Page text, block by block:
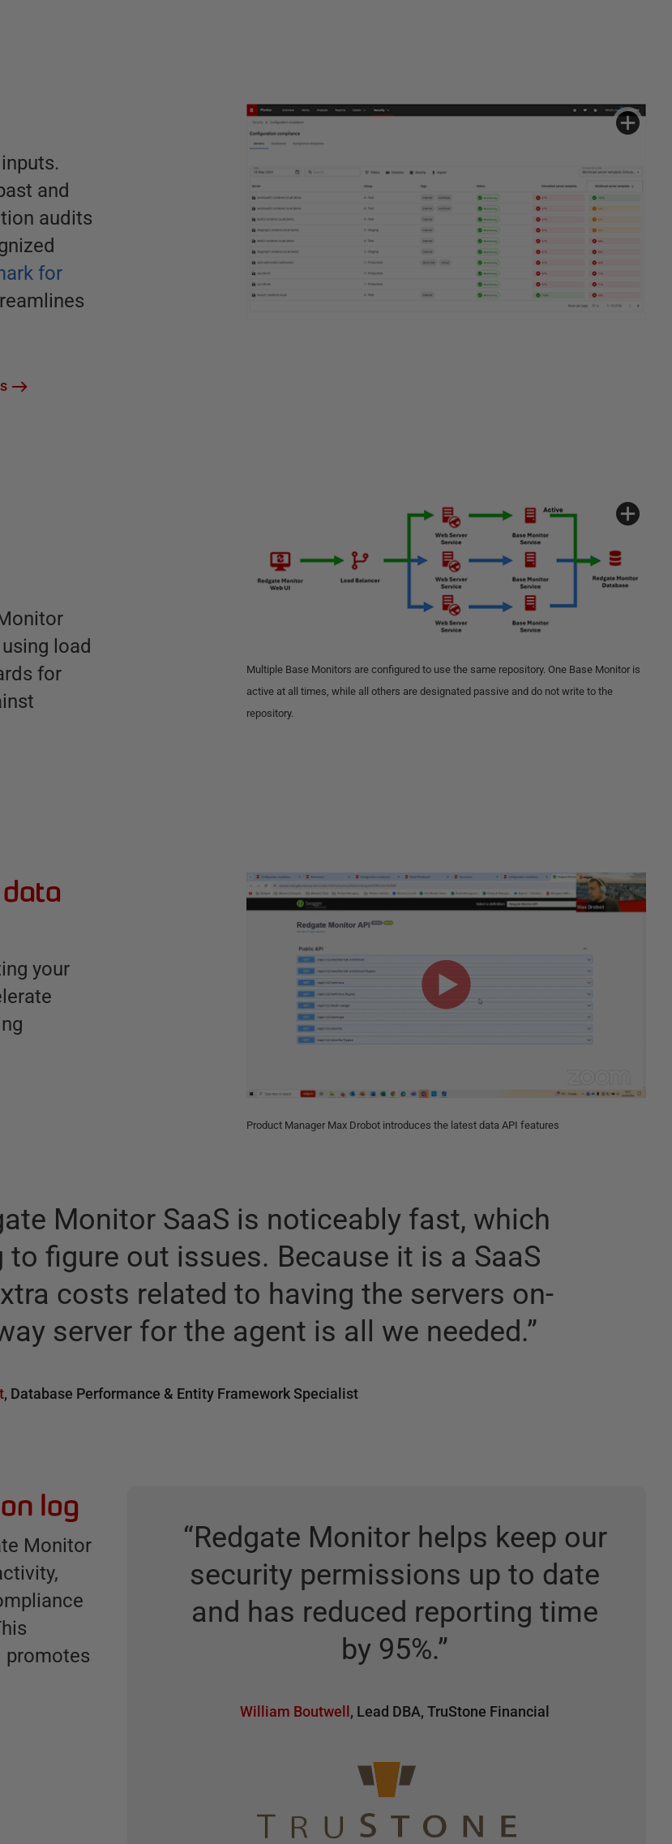
and
audits
for
load
for
Multiple Base Monitors are configured to use the same repository. One Base Monitor is
active at all times, while all others are designated passive and do not write to the
repository.
your
Product Manager Max Drobot introduces the latest data API features
Monitor SaaS is noticeably fast, which
figure out issues. Because it is a SaaS
costs related to having the servers on-
server for the agent is all we needed.”
, Database Performance & Entity Framework Specialist
log
Monitor
promotes
“Redgate Monitor helps keep our
security permissions up to date
and has reduced reporting time
by 95%.”
William Boutwell, Lead DBA, TruStone Financial